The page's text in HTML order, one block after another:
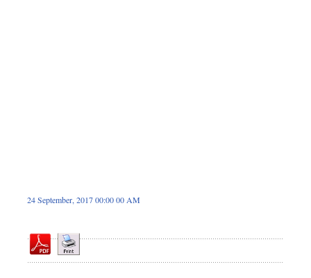
24 September, 2017 00:00 00 AM